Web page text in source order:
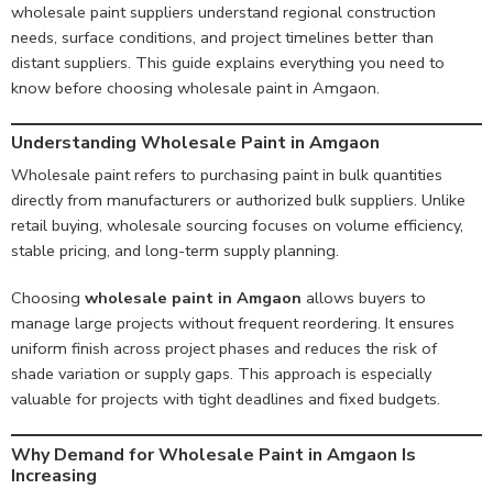
wholesale paint suppliers understand regional construction
needs, surface conditions, and project timelines better than
distant suppliers. This guide explains everything you need to
know before choosing wholesale paint in Amgaon.
Understanding Wholesale Paint in Amgaon
Wholesale paint refers to purchasing paint in bulk quantities
directly from manufacturers or authorized bulk suppliers. Unlike
retail buying, wholesale sourcing focuses on volume efficiency,
stable pricing, and long-term supply planning.
Choosing wholesale paint in Amgaon allows buyers to
manage large projects without frequent reordering. It ensures
uniform finish across project phases and reduces the risk of
shade variation or supply gaps. This approach is especially
valuable for projects with tight deadlines and fixed budgets.
Why Demand for Wholesale Paint in Amgaon Is
Increasing